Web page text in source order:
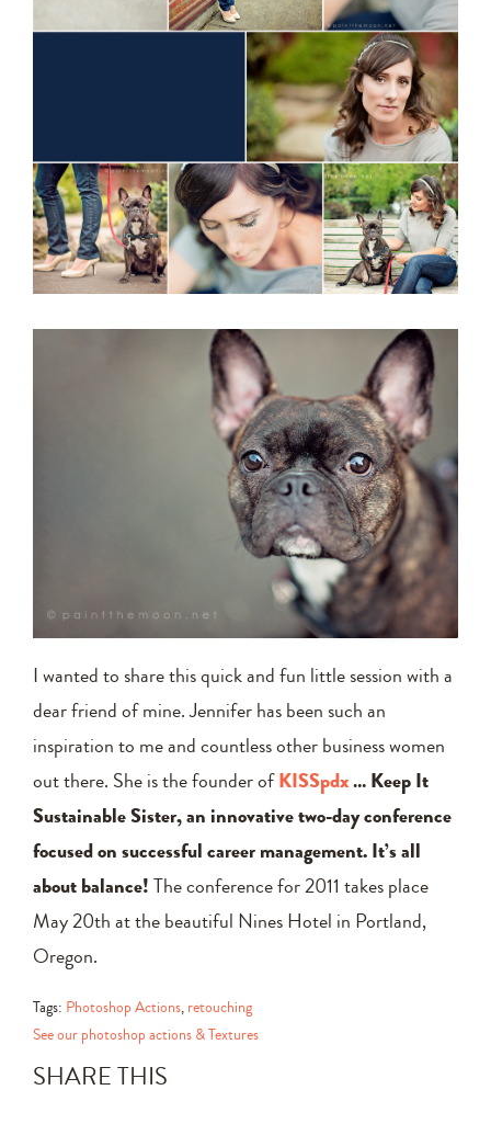
I wanted to share this quick and fun little session with a
dear friend of mine. Jennifer has been such an
inspiration to me and countless other business women
out there. She is the founder ofKISSpdx… Keep It
Sustainable Sister, an innovative two-day conference
focused on successful career management. It’s all
about balance!The conference for 2011 takes place
May 20th at the beautiful Nines Hotel in Portland,
Oregon.
Tags: Photoshop Actions, retouching
See our photoshop actions & Textures
SHARE THIS